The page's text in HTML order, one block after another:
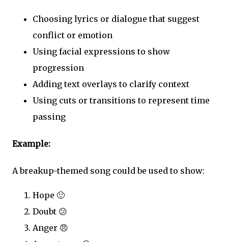
Choosing lyrics or dialogue that suggest
conflict or emotion
Using facial expressions to show
progression
Adding text overlays to clarify context
Using cuts or transitions to represent time
passing
Example:
A breakup-themed song could be used to show:
Hope 🙂
Doubt 😕
Anger 😠